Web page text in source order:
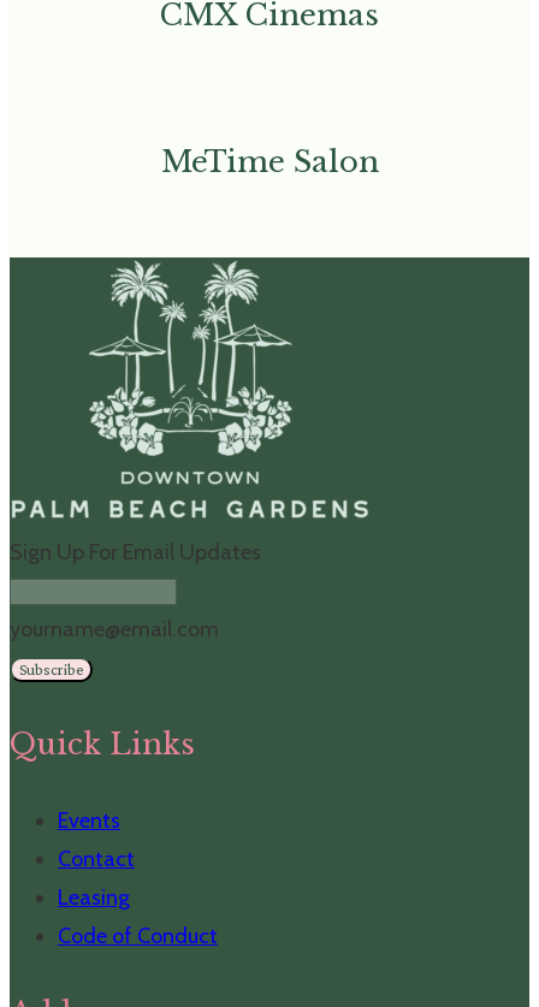
CMX Cinemas
MeTime Salon
Sign Up For Email Updates
yourname@email.com
Subscribe
Quick Links
Events
Contact
Leasing
Code of Conduct